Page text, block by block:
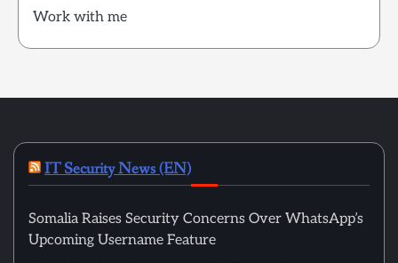
Work with me
IT Security News (EN)
Somalia Raises Security Concerns Over WhatsApp’s
Upcoming Username Feature